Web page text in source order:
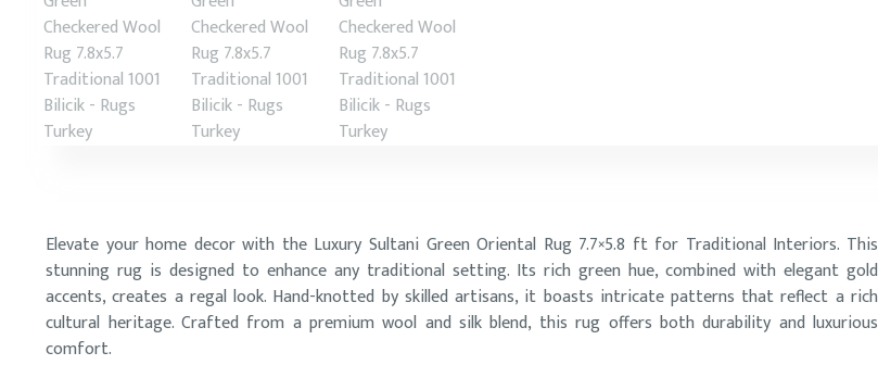
Elevate your home decor with the Luxury Sultani Green Oriental Rug 7.7×5.8 ft for Traditional Interiors. This
stunning rug is designed to enhance any traditional setting. Its rich green hue, combined with elegant gold
accents, creates a regal look. Hand-knotted by skilled artisans, it boasts intricate patterns that reflect a rich
cultural heritage. Crafted from a premium wool and silk blend, this rug offers both durability and luxurious
comfort.